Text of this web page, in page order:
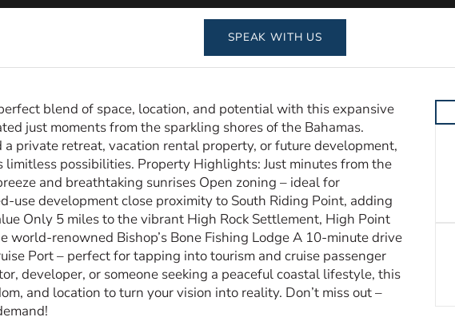
SPEAK WITH US
blend of space, location, and potential with this expansive
just moments from the sparkling shores of the Bahamas.
private retreat, vacation rental property, or future development,
possibilities. Property Highlights: Just minutes from the
and breathtaking sunrises Open zoning – ideal for
use development close proximity to South Riding Point, adding
Only 5 miles to the vibrant High Rock Settlement, High Point
world-renowned Bishop’s Bone Fishing Lodge A 10-minute drive
Port – perfect for tapping into tourism and cruise passenger
developer, or someone seeking a peaceful coastal lifestyle, this
and location to turn your vision into reality. Don’t miss out –